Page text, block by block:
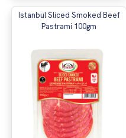
Istanbul Sliced Smoked Beef
Pastrami 100gm